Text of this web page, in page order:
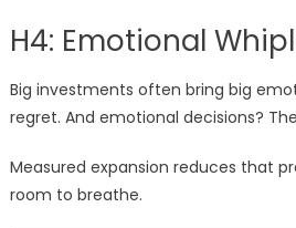
H4: Emotional
Big investments often bring big
regret. And emotional decisions?
Measured expansion reduces that
room to breathe.